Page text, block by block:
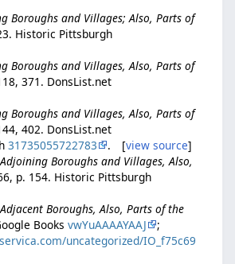
Boroughs and Villages; Also, Parts of
Historic Pittsburgh
Boroughs and Villages, Also, Parts of
371. DonsList.net
Boroughs and Villages, Also, Parts of
402. DonsList.net
31735055722783 . [view source]
Boroughs and Villages, Also,
p. 154. Historic Pittsburgh
Boroughs, Also, Parts of the
BooksvwYuAAAAYAAJ
;
uncategorized/IO_f75c69